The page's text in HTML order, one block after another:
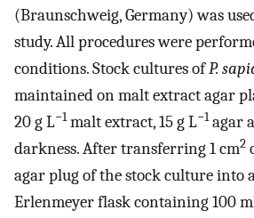
(Braunschweig, Germany) was
study. All procedures were
conditions. Stock cultures ofP.
maintained on malt extract agar
20 g L−1malt extract, 15 g L−1agar
darkness. After transferring 1 cm2
agar plug of the stock culture into
Erlenmeyer flask containing 100